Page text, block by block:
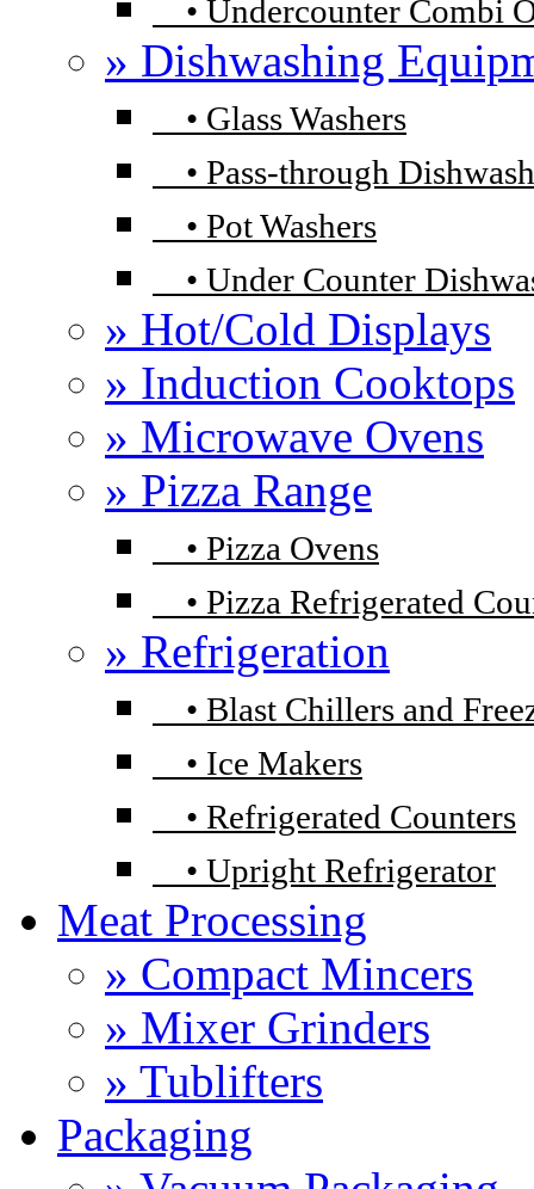
• Undercounter Combi
» Dishwashing
• Glass Washers
• Pass-through
• Pot Washers
• Under Counter
» Hot/Cold Displays
» Induction Cooktops
» Microwave Ovens
» Pizza Range
• Pizza Ovens
• Pizza Refrigerated
» Refrigeration
• Blast Chillers and
• Ice Makers
• Refrigerated Counters
• Upright Refrigerator
Meat Processing
» Compact Mincers
» Mixer Grinders
» Tublifters
Packaging